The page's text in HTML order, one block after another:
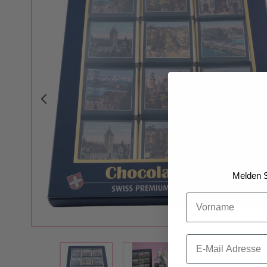
View larger imageView larger image
Melden
Vorname
Email